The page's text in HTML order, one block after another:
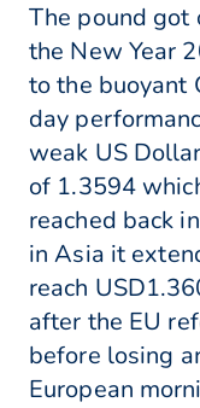
The pound
the New Year
to the buoyant
day
weak US
of 1.3594
reached back
in Asia it
reach
after the EU
before losing
European